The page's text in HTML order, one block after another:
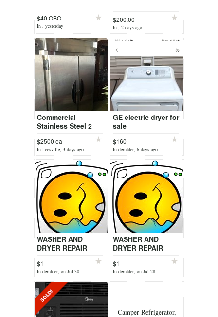
$40 OBO
In , yesterday
$200.00
In , 2 days ago
Commercial
Stainless Steel 2
Victory VF-2
$2500 ea
In Leesville, 3 days ago
GE electric dryer for
sale
$160
In deridder, 6 days ago
WASHER AND
DRYER REPAIR
$1
In deridder, on Jul 30
WASHER AND
DRYER REPAIR
$1
In deridder, on Jul 28
Camper Refrigerator,